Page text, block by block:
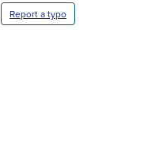
Report a typo